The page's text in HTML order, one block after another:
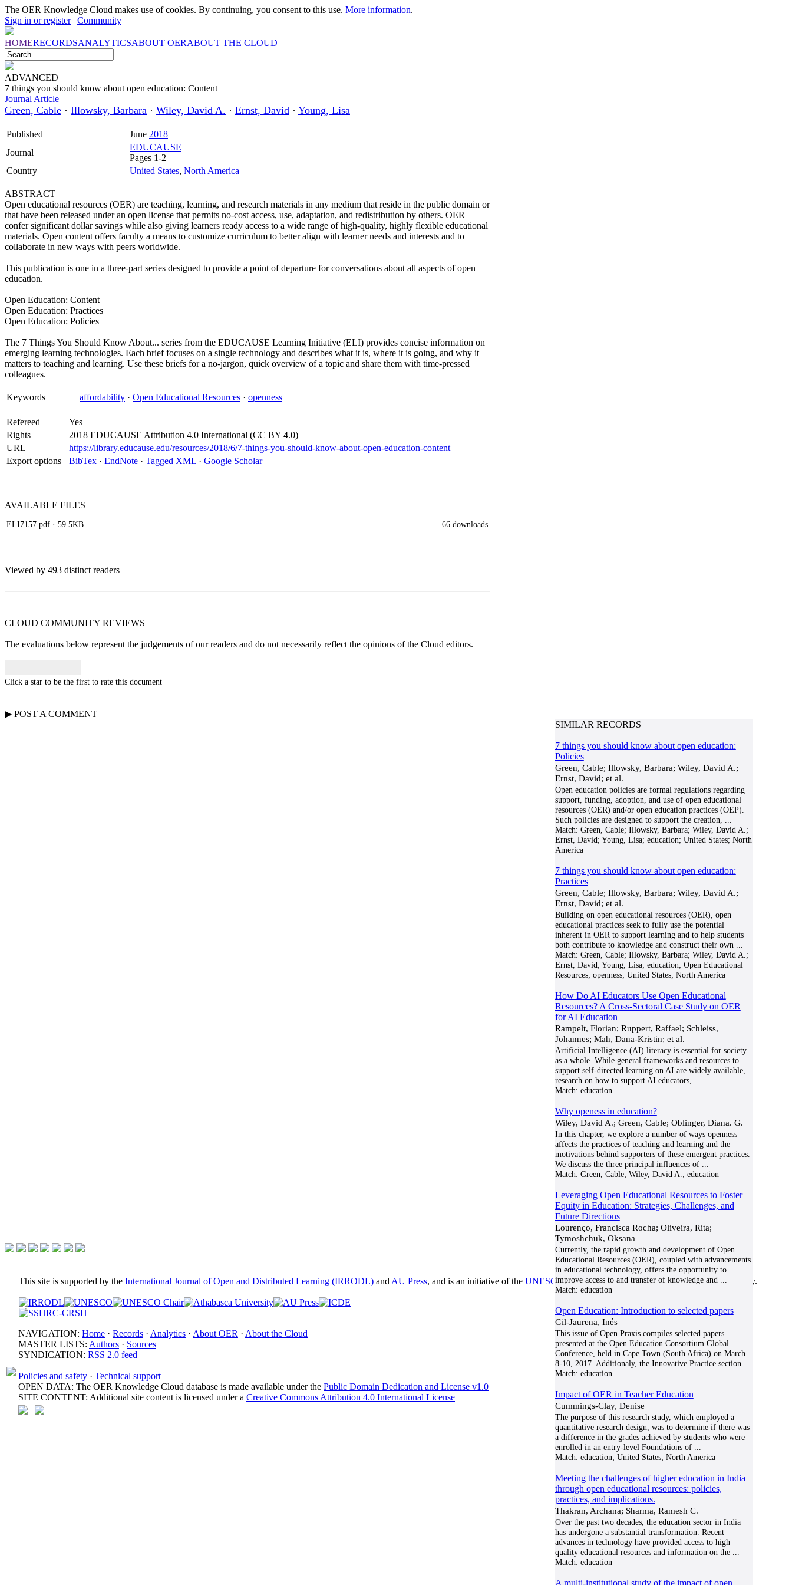
The OER Knowledge Cloud makes use of cookies. By continuing, you consent to this use. More information.
Sign in or register| Community
HOMERECORDSANALYTICSABOUT OERABOUT THE CLOUD
ADVANCED
7 things you should know about open education: Content
Journal Article
Green, Cable · Illowsky, Barbara · Wiley, David A. · Ernst, David · Young, Lisa
Published June 2018
Journal
EDUCAUSE
Pages 1-2
Country
United States, North America
ABSTRACT
Open educational resources (OER) are teaching, learning, and research materials in any medium that reside in the public domain or
that have been released under an open license that permits no-cost access, use, adaptation, and redistribution by others. OER
confer significant dollar savings while also giving learners ready access to a wide range of high-quality, highly flexible educational
materials. Open content offers faculty a means to customize curriculum to better align with learner needs and interests and to
collaborate in new ways with peers worldwide.
This publication is one in a three-part series designed to provide a point of departure for conversations about all aspects of open
education.
Open Education: Content
Open Education: Practices
Open Education: Policies
The 7 Things You Should Know About... series from the EDUCAUSE Learning Initiative (ELI) provides concise information on
emerging learning technologies. Each brief focuses on a single technology and describes what it is, where it is going, and why it
matters to teaching and learning. Use these briefs for a no-jargon, quick overview of a topic and share them with time-pressed
colleagues.
Keywords affordability · Open Educational Resources · openness
Refereed
Yes
Rights
2018 EDUCAUSE Attribution 4.0 International (CC BY 4.0)
URL
https://library.educause.edu/resources/2018/6/7-things-you-should-know-about-open-education-content
Export options
BibTex · EndNote · Tagged XML · Google Scholar
AVAILABLE FILES
ELI7157.pdf · 59.5KB 66 downloads
Viewed by 493 distinct readers
CLOUD COMMUNITY REVIEWS
The evaluations below represent the judgements of our readers and do not necessarily reflect the opinions of the Cloud editors.
Click a star to be the first to rate this document
▶ POST A COMMENT
SIMILAR RECORDS
7 things you should know about open education:
Policies
Green, Cable; Illowsky, Barbara; Wiley, David A.;
Ernst, David; et al.
Open education policies are formal regulations regarding
support, funding, adoption, and use of open educational
resources (OER) and/or open education practices (OEP).
Such policies are designed to support the creation,
Match: Green, Cable; Illowsky, Barbara; Wiley, David A.;
Ernst, David; Young, Lisa; education; United States; North
America
7 things you should know about open education:
Practices
Green, Cable; Illowsky, Barbara; Wiley, David A.;
Ernst, David; et al.
Building on open educational resources (OER), open
educational practices seek to fully use the potential
inherent in OER to support learning and to help students
both contribute to knowledge and construct their own
Match: Green, Cable; Illowsky, Barbara; Wiley, David A.;
Ernst, David; Young, Lisa; education; Open Educational
Resources; openness; United States; North America
How Do AI Educators Use Open Educational
Resources? A Cross-Sectoral Case Study on OER
for AI Education
Rampelt, Florian; Ruppert, Raffael; Schleiss,
Johannes; Mah, Dana-Kristin; et al.
Artificial Intelligence (AI) literacy is essential for society
as a whole. While general frameworks and resources to
support self-directed learning on AI are widely available,
research on how to support AI educators,
Match: education
Why openess in education?
Wiley, David A.; Green, Cable; Oblinger, Diana. G.
In this chapter, we explore a number of ways openness
affects the practices of teaching and learning and the
motivations behind supporters of these emergent practices.
We discuss the three principal influences of...
Match: Green, Cable; Wiley, David A.; education
Leveraging Open Educational Resources to Foster
Equity in Education: Strategies, Challenges, and
Future Directions
Lourenço, Francisca Rocha; Oliveira, Rita;
Tymoshchuk, Oksana
Currently, the rapid growth and development of Open
Educational Resources (OER), coupled with advancements
in educational technology, offers the opportunity to
improve access to and transfer of knowledge and
Match: education
Open Education: Introduction to selected papers
Gil-Jaurena, Inés
This issue of Open Praxis compiles selected papers
presented at the Open Education Consortium Global
Conference, held in Cape Town (South Africa) on March
8-10, 2017. Additionaly, the Innovative Practice section
Match: education
Impact of OER in Teacher Education
Cummings-Clay, Denise
The purpose of this research study, which employed a
quantitative research design, was to determine if there was
a difference in the grades achieved by students who were
enrolled in an entry-level Foundations of...
Match: education; United States; North America
Meeting the challenges of higher education in India
through open educational resources: policies,
practices, and implications.
Thakran, Archana; Sharma, Ramesh C.
Over the past two decades, the education sector in India
has undergone a substantial transformation. Recent
advances in technology have provided access to high
quality educational resources and information on the...
Match: education
A multi-institutional study of the impact of open
This site is supported by the International Journal of Open and Distributed Learning (IRRODL) and AU Press, and is an initiative of the UNESCO/COL/ICDE Chair in OERat Athabasca University.
NAVIGATION: Home · Records · Analytics · About OER · About the Cloud
MASTER LISTS: Authors · Sources
SYNDICATION: RSS 2.0 feed
Policies and safety · Technical support
OPEN DATA: The OER Knowledge Cloud database is made available under the Public Domain Dedication and License v1.0
SITE CONTENT: Additional site content is licensed under a Creative Commons Attribution 4.0 International License